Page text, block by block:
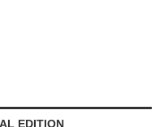
EDITION